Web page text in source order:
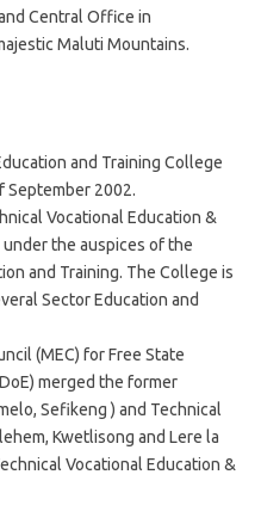
Central Office in
Maluti Mountains.
and Training College
September 2002.
Vocational Education &
the auspices of the
and Training. The College is
Sector Education and
(MEC) for Free State
merged the former
Sefikeng ) and Technical
Kwetlisong and Lere la
Vocational Education &